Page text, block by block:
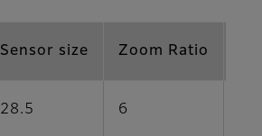
Sensor size Zoom Ratio
28.5 6